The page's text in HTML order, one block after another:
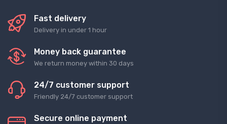
Fast delivery
Delivery in under 1 hour
Money back guarantee
We return money within 30 days
24/7 customer support
Friendly 24/7 customer support
Secure online payment